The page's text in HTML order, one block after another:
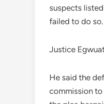
suspects
failed to do so.
Justice
He said the
commission